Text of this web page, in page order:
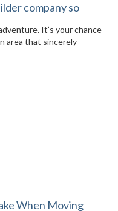
company so
It’s your chance
area that sincerely
When Moving